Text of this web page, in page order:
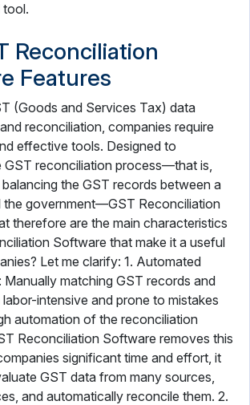
tool.
Reconciliation
Features
(Goods and Services Tax) data
reconciliation, companies require
effective tools. Designed to
GST reconciliation process—that is,
the GST records between a
the government—GST Reconciliation
therefore are the main characteristics
Software that make it a useful
Let me clarify: 1. Automated
Manually matching GST records and
intensive and prone to mistakes
automation of the reconciliation
Reconciliation Software removes this
significant time and effort, it
GST data from many sources,
and automatically reconcile them. 2.